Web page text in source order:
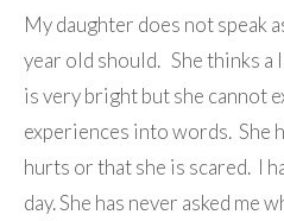
My daughter does not speak
year old should. She thinks a
is very bright but she cannot
experiences into words. She
hurts or that she is scared. I
day. She has never asked me